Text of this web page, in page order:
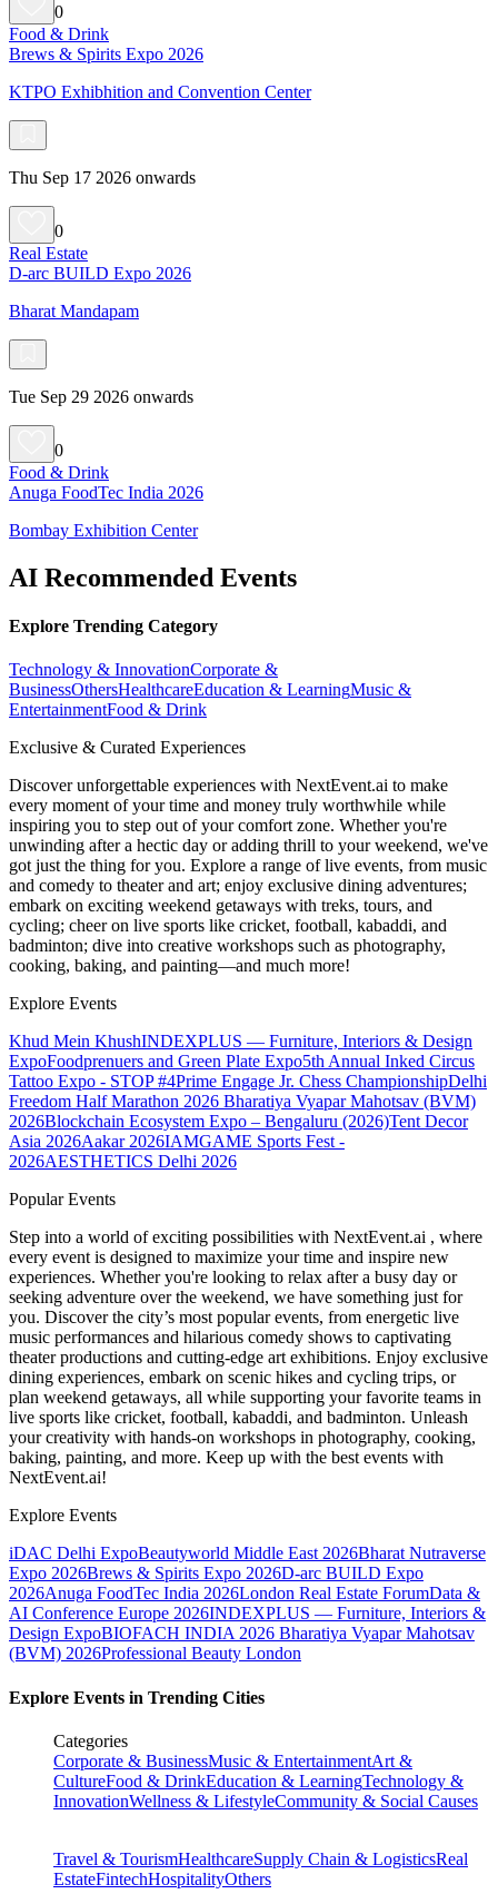
0
Food & Drink
Brews & Spirits Expo 2026
KTPO Exhibhition and Convention Center
Thu Sep 17 2026 onwards
0
Real Estate
D-arc BUILD Expo 2026
Bharat Mandapam
Tue Sep 29 2026 onwards
0
Food & Drink
Anuga FoodTec India 2026
Bombay Exhibition Center
AI Recommended Events
Explore Trending Category
Technology & InnovationCorporate &
BusinessOthersHealthcareEducation & LearningMusic &
EntertainmentFood & Drink
Exclusive & Curated Experiences
Discover unforgettable experiences with NextEvent.ai to make
every moment of your time and money truly worthwhile while
inspiring you to step out of your comfort zone. Whether you're
unwinding after a hectic day or adding thrill to your weekend, we've
got just the thing for you. Explore a range of live events, from music
and comedy to theater and art; enjoy exclusive dining adventures;
embark on exciting weekend getaways with treks, tours, and
cycling; cheer on live sports like cricket, football, kabaddi, and
badminton; dive into creative workshops such as photography,
cooking, baking, and painting—and much more!
Explore Events
Khud Mein KhushINDEXPLUS — Furniture, Interiors & Design
ExpoFoodprenuers and Green Plate Expo5th Annual Inked Circus
Tattoo Expo - STOP #4Prime Engage Jr. Chess ChampionshipDelhi
Freedom Half Marathon 2026 Bharatiya Vyapar Mahotsav (BVM)
2026Blockchain Ecosystem Expo – Bengaluru (2026)Tent Decor
Asia 2026Aakar 2026IAMGAME Sports Fest -
2026AESTHETICS Delhi 2026
Popular Events
Step into a world of exciting possibilities with NextEvent.ai , where
every event is designed to maximize your time and inspire new
experiences. Whether you're looking to relax after a busy day or
seeking adventure over the weekend, we have something just for
you. Discover the city’s most popular events, from energetic live
music performances and hilarious comedy shows to captivating
theater productions and cutting-edge art exhibitions. Enjoy exclusive
dining experiences, embark on scenic hikes and cycling trips, or
plan weekend getaways, all while supporting your favorite teams in
live sports like cricket, football, kabaddi, and badminton. Unleash
your creativity with hands-on workshops in photography, cooking,
baking, painting, and more. Keep up with the best events with
NextEvent.ai!
Explore Events
iDAC Delhi ExpoBeautyworld Middle East 2026Bharat Nutraverse
Expo 2026Brews & Spirits Expo 2026D-arc BUILD Expo
2026Anuga FoodTec India 2026London Real Estate ForumData &
AI Conference Europe 2026INDEXPLUS — Furniture, Interiors &
Design ExpoBIOFACH INDIA 2026 Bharatiya Vyapar Mahotsav
(BVM) 2026Professional Beauty London
Explore Events in Trending Cities
Categories
Corporate & BusinessMusic & EntertainmentArt &
CultureFood & DrinkEducation & LearningTechnology &
InnovationWellness & LifestyleCommunity & Social Causes
Travel & TourismHealthcareSupply Chain & LogisticsReal
EstateFintechHospitalityOthers